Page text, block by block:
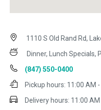
1110 S Old Rand Rd,
Dinner, Lunch Specials,
(847) 550-0400
Pickup hours: 11:00 AM
Delivery hours: 11:00